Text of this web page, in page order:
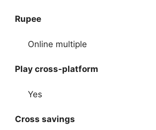
Rupee
Online multiple
Play cross-platform
Yes
Cross savings